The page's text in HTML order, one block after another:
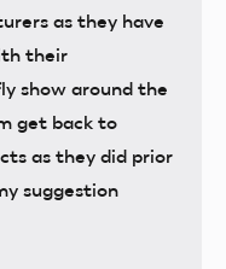
as they have
their
show around the
get back to
as they did prior
suggestion